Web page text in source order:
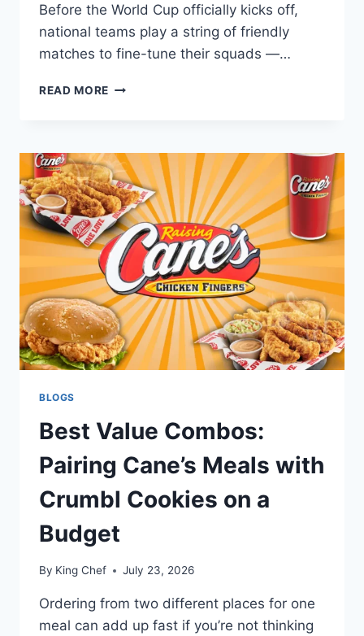
Before the World Cup officially kicks off,
national teams play a string of friendly
matches to fine-tune their squads —…
READ MORE BUILDING
AROUND
PRE-
WORLD
CUP
FRIENDLY
MATCHES
BLOGS
Best Value Combos:
Pairing Cane’s Meals with
Crumbl Cookies on a
Budget
By King Chef July 23, 2026
Ordering from two different places for one
meal can add up fast if you’re not thinking